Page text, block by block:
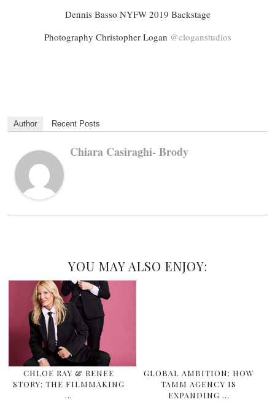
Dennis Basso NYFW 2019 Backstage
Photography Christopher Logan @cloganstudios
Author Recent Posts
Chiara Casiraghi- Brody
YOU MAY ALSO ENJOY:
CHLOE RAY & RENEE
STORY: THE FILMMAKING
…
GLOBAL AMBITION: HOW
TAMM AGENCY IS
EXPANDING …